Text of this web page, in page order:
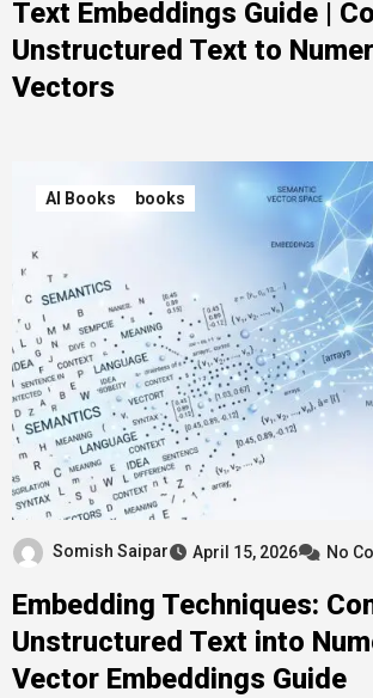
Text Embeddings Guide |
Unstructured Text to
Vectors
AI Books books
Somish Saipar April 15, 2026 No
Embedding Techniques:
Unstructured Text into
Vector Embeddings Guide